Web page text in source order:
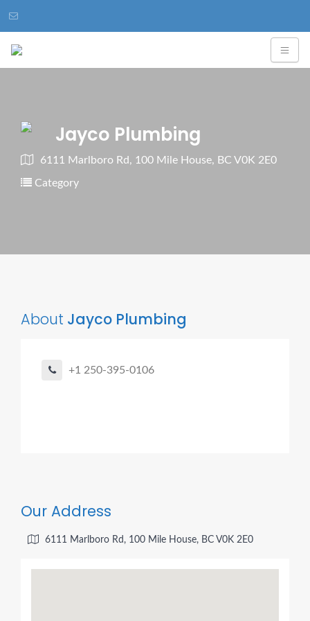
Jayco Plumbing
6111 Marlboro Rd, 100 Mile House, BC V0K 2E0
Category
About Jayco Plumbing
+1 250-395-0106
Our Address
6111 Marlboro Rd, 100 Mile House, BC V0K 2E0